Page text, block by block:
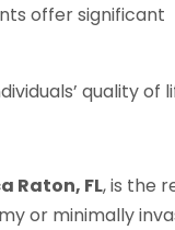
offer significant
quality of
Raton, FL, is the
or minimally